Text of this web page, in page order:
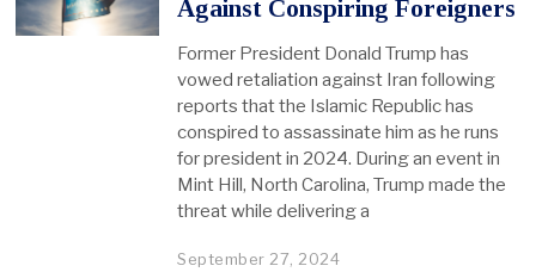
Against Conspiring Foreigners
Former President Donald Trump has
vowed retaliation against Iran following
reports that the Islamic Republic has
conspired to assassinate him as he runs
for president in 2024. During an event in
Mint Hill, North Carolina, Trump made the
threat while delivering a
September 27, 2024